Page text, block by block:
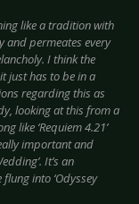
like a tradition with
and permeates every
I think the
just has to be in a
regarding this as
looking at this from a
like ‘Requiem 4.21’
important and
It’s an
into ‘Odyssey